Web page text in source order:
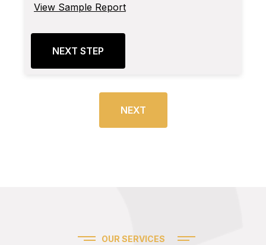
View Sample Report
NEXT STEP
NEXT
OUR SERVICES